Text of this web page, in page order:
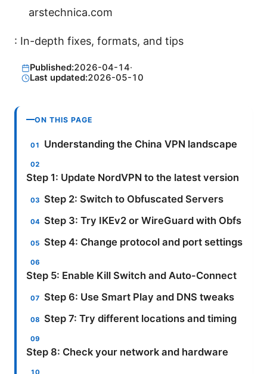
arstechnica.com
: In-depth fixes, formats, and tips
Published:2026-04-14·
Last updated:2026-05-10
ON THIS PAGE
Understanding the China VPN landscape
Step 1: Update NordVPN to the latest version
Step 2: Switch to Obfuscated Servers
Step 3: Try IKEv2 or WireGuard with Obfs
Step 4: Change protocol and port settings
Step 5: Enable Kill Switch and Auto-Connect
Step 6: Use Smart Play and DNS tweaks
Step 7: Try different locations and timing
Step 8: Check your network and hardware